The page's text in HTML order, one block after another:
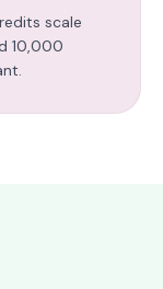
scale
10,000